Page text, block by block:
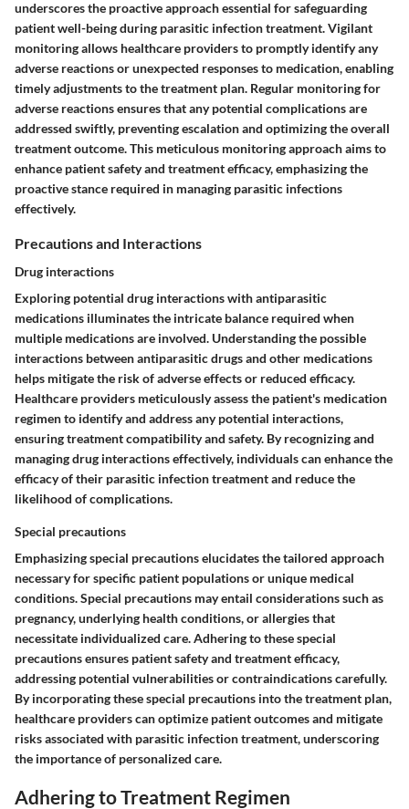
underscores the proactive approach essential for safeguarding
patient well-being during parasitic infection treatment. Vigilant
monitoring allows healthcare providers to promptly identify any
adverse reactions or unexpected responses to medication, enabling
timely adjustments to the treatment plan. Regular monitoring for
adverse reactions ensures that any potential complications are
addressed swiftly, preventing escalation and optimizing the overall
treatment outcome. This meticulous monitoring approach aims to
enhance patient safety and treatment efficacy, emphasizing the
proactive stance required in managing parasitic infections
effectively.
Precautions and Interactions
Drug interactions
Exploring potential drug interactions with antiparasitic
medications illuminates the intricate balance required when
multiple medications are involved. Understanding the possible
interactions between antiparasitic drugs and other medications
helps mitigate the risk of adverse effects or reduced efficacy.
Healthcare providers meticulously assess the patient's medication
regimen to identify and address any potential interactions,
ensuring treatment compatibility and safety. By recognizing and
managing drug interactions effectively, individuals can enhance the
efficacy of their parasitic infection treatment and reduce the
likelihood of complications.
Special precautions
Emphasizing special precautions elucidates the tailored approach
necessary for specific patient populations or unique medical
conditions. Special precautions may entail considerations such as
pregnancy, underlying health conditions, or allergies that
necessitate individualized care. Adhering to these special
precautions ensures patient safety and treatment efficacy,
addressing potential vulnerabilities or contraindications carefully.
By incorporating these special precautions into the treatment plan,
healthcare providers can optimize patient outcomes and mitigate
risks associated with parasitic infection treatment, underscoring
the importance of personalized care.
Adhering to Treatment Regimen